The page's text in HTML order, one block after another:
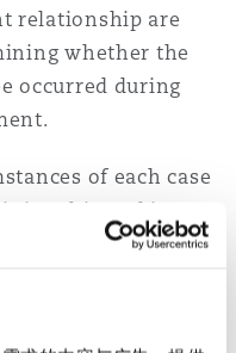
relationship are
whether the
occurred during
of each case
this and in
various tests have
whether a